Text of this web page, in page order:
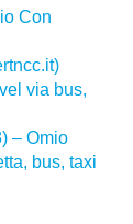
Con
via bus,
– Omio
bus, taxi